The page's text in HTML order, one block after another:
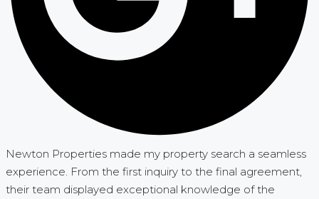
Newton Properties made my property search a seamless
experience. From the first inquiry to the final agreement,
their team displayed exceptional knowledge of the